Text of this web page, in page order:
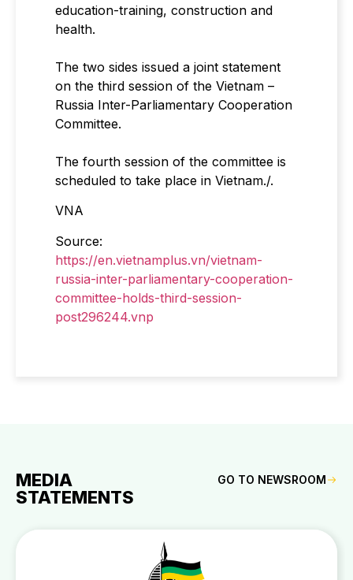
education-training, construction and
health.
The two sides issued a joint statement
on the third session of the Vietnam –
Russia Inter-Parliamentary Cooperation
Committee.
The fourth session of the committee is
scheduled to take place in Vietnam./.
VNA
Source:
https://en.vietnamplus.vn/vietnam-
russia-inter-parliamentary-cooperation-
committee-holds-third-session-
post296244.vnp
MEDIA
STATEMENTS
GO TO NEWSROOM